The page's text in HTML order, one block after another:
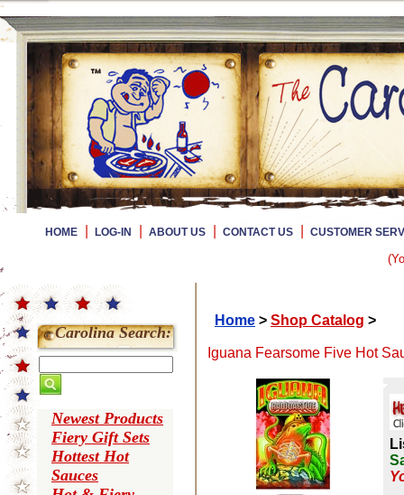
HOME LOG-IN ABOUT US CONTACT US CUSTOMER
Carolina Search:
Newest Products
Fiery Gift Sets
Hottest Hot
Sauces
Home > Shop Catalog >
Iguana Fearsome Five Hot